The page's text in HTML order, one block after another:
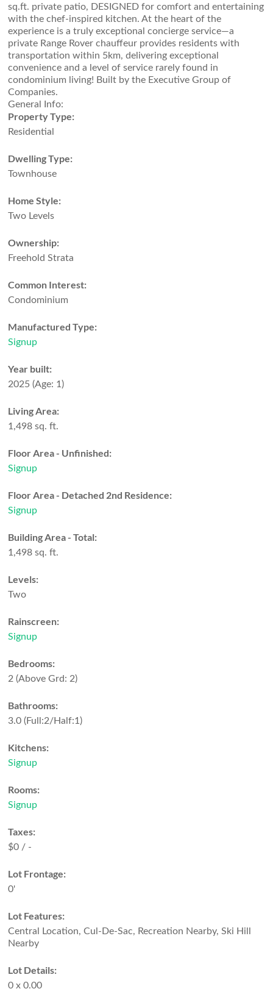
sq.ft. private patio, DESIGNED for comfort and entertaining
with the chef-inspired kitchen. At the heart of the
experience is a truly exceptional concierge service—a
private Range Rover chauffeur provides residents with
transportation within 5km, delivering exceptional
convenience and a level of service rarely found in
condominium living! Built by the Executive Group of
Companies.
General Info:
Property Type:
Residential
Dwelling Type:
Townhouse
Home Style:
Two Levels
Ownership:
Freehold Strata
Common Interest:
Condominium
Manufactured Type:
Signup
Year built:
2025(Age: 1)
Living Area:
1,498 sq. ft.
Floor Area - Unfinished:
Signup
Floor Area - Detached 2nd Residence:
Signup
Building Area - Total:
1,498 sq. ft.
Levels:
Two
Rainscreen:
Signup
Bedrooms:
2(Above Grd: 2)
Bathrooms:
3.0(Full:2/Half:1)
Kitchens:
Signup
Rooms:
Signup
Taxes:
$0 / -
Lot Frontage:
0'
Lot Features:
Central Location, Cul-De-Sac, Recreation Nearby, Ski Hill
Nearby
Lot Details:
0 x 0.00